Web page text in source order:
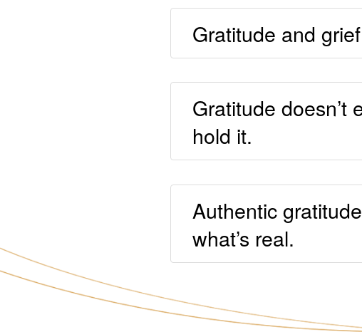
Gratitude and
Gratitude doesn’t
hold it.
Authentic
what’s real.